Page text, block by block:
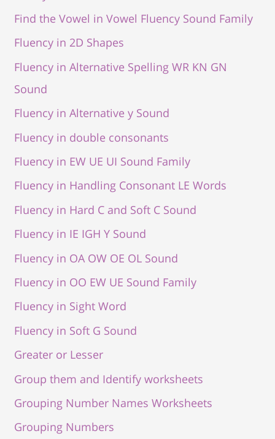
Find the Vowel in Vowel Fluency Sound Family
Fluency in 2D Shapes
Fluency in Alternative Spelling WR KN GN
Sound
Fluency in Alternative y Sound
Fluency in double consonants
Fluency in EW UE UI Sound Family
Fluency in Handling Consonant LE Words
Fluency in Hard C and Soft C Sound
Fluency in IE IGH Y Sound
Fluency in OA OW OE OL Sound
Fluency in OO EW UE Sound Family
Fluency in Sight Word
Fluency in Soft G Sound
Greater or Lesser
Group them and Identify worksheets
Grouping Number Names Worksheets
Grouping Numbers